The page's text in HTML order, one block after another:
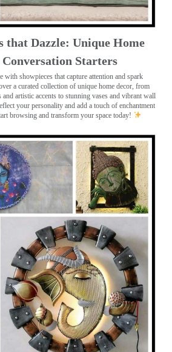
that Dazzle: Unique Home
Starters
with showpieces that capture attention and spark
a curated collection of unique home decor, from
and artistic accents to stunning vases and vibrant wall
your personality and add a touch of enchantment
browsing and transform your space today!